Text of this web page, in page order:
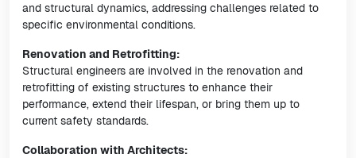
and structural dynamics, addressing challenges related to
specific environmental conditions.
Renovation and Retrofitting:
Structural engineers are involved in the renovation and
retrofitting of existing structures to enhance their
performance, extend their lifespan, or bring them up to
current safety standards.
Collaboration with Architects: